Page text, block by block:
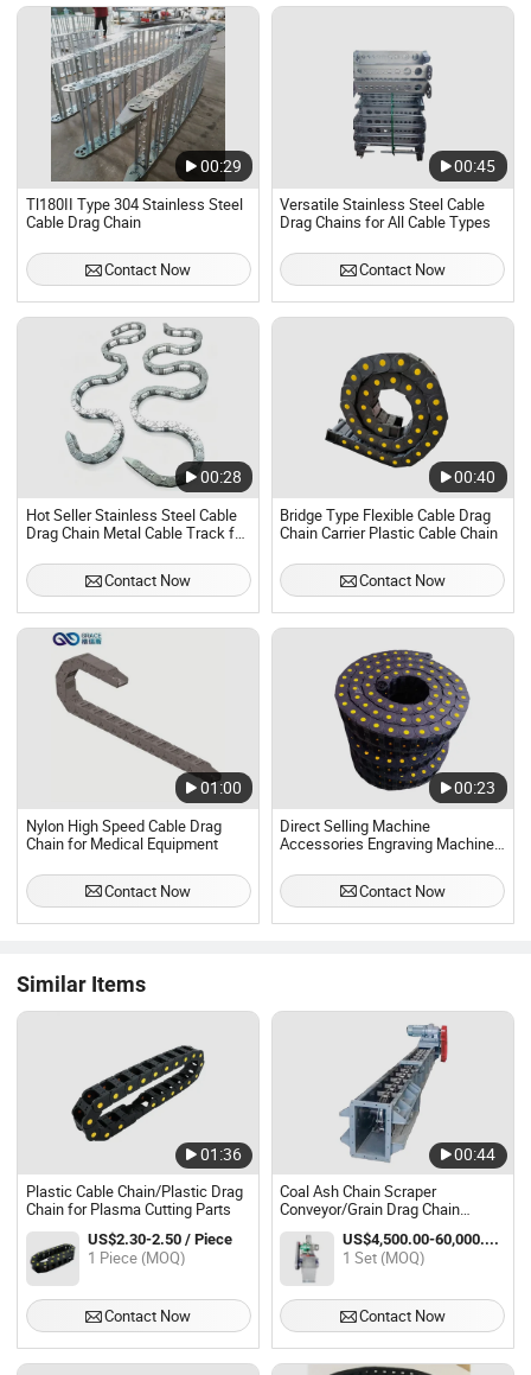
00:29
Tl180II Type 304 Stainless Steel
Cable Drag Chain
Contact Now
00:45
Versatile Stainless Steel Cable
Drag Chains for All Cable Types
Contact Now
00:28
Hot Seller Stainless Steel Cable
Drag Chain Metal Cable Track for
Protection
Contact Now
00:40
Bridge Type Flexible Cable Drag
Chain Carrier Plastic Cable Chain
Contact Now
01:00
Nylon High Speed Cable Drag
Chain for Medical Equipment
Contact Now
00:23
Direct Selling Machine
Accessories Engraving Machine
Chain
Contact Now
Similar Items
01:36
Plastic Cable Chain/Plastic Drag
Chain for Plasma Cutting Parts
US$2.30-2.50 / Piece
1 Piece (MOQ)
Contact Now
00:44
Coal Ash Chain Scraper
Conveyor/Grain Drag Chain
Conveyor/Enmasser Scraper
Conveyor
US$4,500.00-60,000.00 / Set
1 Set (MOQ)
Contact Now